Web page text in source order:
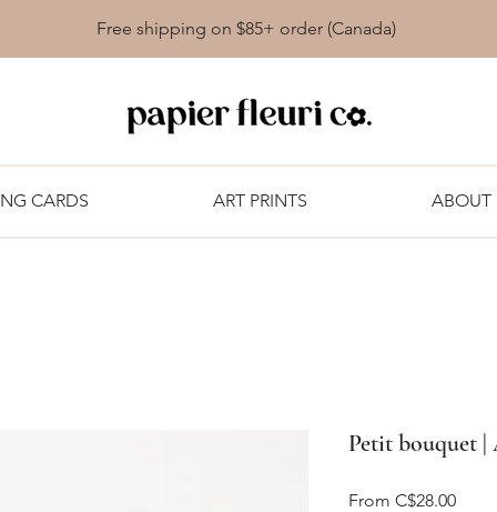
Free shipping on $85+ order (Canada)
CARDS ART PRINTS ABOUT
Petit bouquet |
From C$28.00Sale